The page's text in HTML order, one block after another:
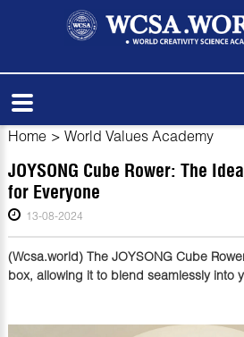
Home > World Values Academy
JOYSONG Cube Rower: The
for Everyone
13-08-2024
(Wcsa.world) The JOYSONG Cube
box, allowing it to blend seamlessly into